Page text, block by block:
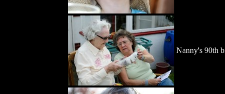
Nanny's 90th